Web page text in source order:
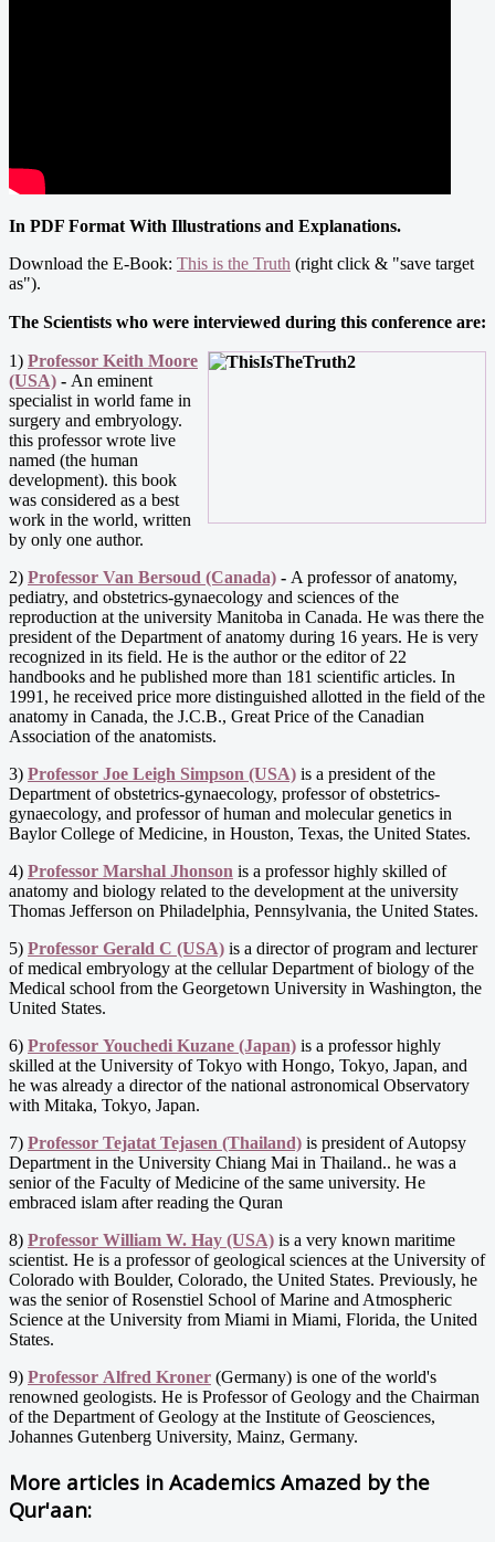
In PDF Format With Illustrations and Explanations.
Download the E-Book: This is the Truth (right click & "save target
as").
The Scientists who were interviewed during this conference are:
1) Professor Keith Moore
(USA) - An eminent
specialist in world fame in
surgery and embryology.
this professor wrote live
named (the human
development). this book
was considered as a best
work in the world, written
by only one author.
2) Professor Van Bersoud (Canada) - A professor of anatomy,
pediatry, and obstetrics-gynaecology and sciences of the
reproduction at the university Manitoba in Canada. He was there the
president of the Department of anatomy during 16 years. He is very
recognized in its field. He is the author or the editor of 22
handbooks and he published more than 181 scientific articles. In
1991, he received price more distinguished allotted in the field of the
anatomy in Canada, the J.C.B., Great Price of the Canadian
Association of the anatomists.
3) Professor Joe Leigh Simpson (USA) is a president of the
Department of obstetrics-gynaecology, professor of obstetrics-
gynaecology, and professor of human and molecular genetics in
Baylor College of Medicine, in Houston, Texas, the United States.
4) Professor Marshal Jhonson is a professor highly skilled of
anatomy and biology related to the development at the university
Thomas Jefferson on Philadelphia, Pennsylvania, the United States.
5) Professor Gerald C (USA) is a director of program and lecturer
of medical embryology at the cellular Department of biology of the
Medical school from the Georgetown University in Washington, the
United States.
6) Professor Youchedi Kuzane (Japan) is a professor highly
skilled at the University of Tokyo with Hongo, Tokyo, Japan, and
he was already a director of the national astronomical Observatory
with Mitaka, Tokyo, Japan.
7) Professor Tejatat Tejasen (Thailand) is president of Autopsy
Department in the University Chiang Mai in Thailand.. he was a
senior of the Faculty of Medicine of the same university. He
embraced islam after reading the Quran
8) Professor William W. Hay (USA) is a very known maritime
scientist. He is a professor of geological sciences at the University of
Colorado with Boulder, Colorado, the United States. Previously, he
was the senior of Rosenstiel School of Marine and Atmospheric
Science at the University from Miami in Miami, Florida, the United
States.
9) Professor Alfred Kroner (Germany) is one of the world's
renowned geologists. He is Professor of Geology and the Chairman
of the Department of Geology at the Institute of Geosciences,
Johannes Gutenberg University, Mainz, Germany.
More articles in Academics Amazed by the
Qur'aan: